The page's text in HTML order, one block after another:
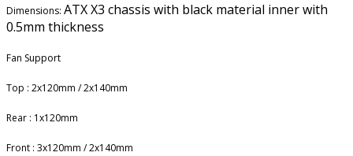
Dimensions: ATX X3 chassis with black material inner with
0.5mm thickness
Fan Support
Top : 2x120mm / 2x140mm
Rear : 1x120mm
Front : 3x120mm / 2x140mm